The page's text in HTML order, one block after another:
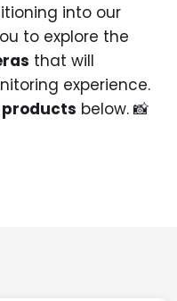
into our
to explore the
that will
experience.
products below. 📸